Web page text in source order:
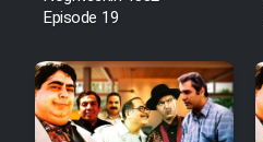
Episode 19